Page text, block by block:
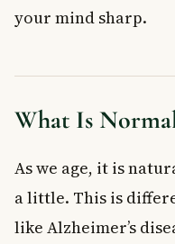
8. Add Fish to Your
Bonus: Build
Frequently Asked
What are the most
Is memory loss a
your mind sharp.
What Is
As we age, it is
a little. This is
like Alzheimer’s